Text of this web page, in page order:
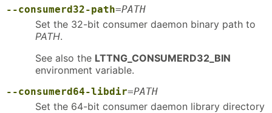
--consumerd32-path=PATH
Set the 32-bit consumer daemon binary path to
PATH.
See also the LTTNG_CONSUMERD32_BIN
environment variable.
--consumerd64-libdir=PATH
Set the 64-bit consumer daemon library directory